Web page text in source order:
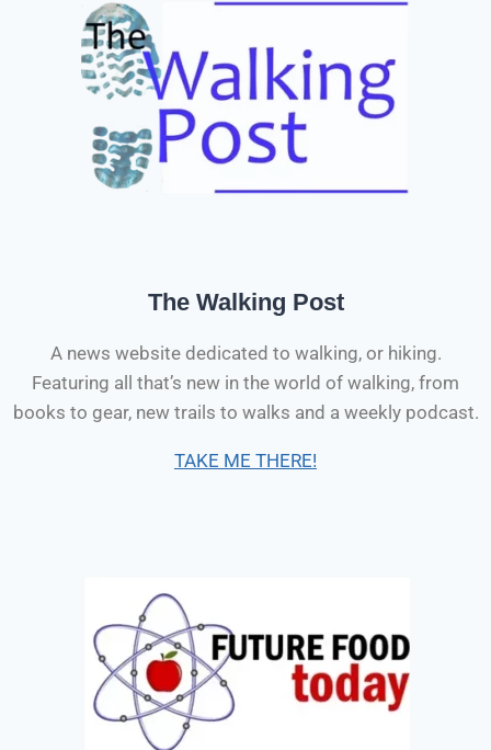
The Walking Post
A news website dedicated to walking, or hiking.
Featuring all that’s new in the world of walking, from
books to gear, new trails to walks and a weekly podcast.
TAKE ME THERE!